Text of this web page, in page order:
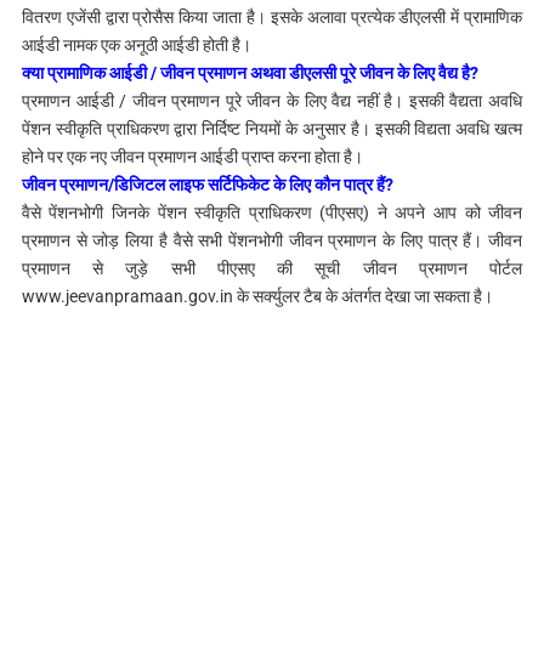
वितरण एजेंसी द्वारा प्रोसैस किया जाता है। इसके अलावा प्रत्येक डीएलसी में प्रामाणिक
आईडी नामक एक अनूठी आईडी होती है।
क्या प्रामाणिक आईडी / जीवन प्रमाणन अथवा डीएलसी पूरे जीवन के लिए वैद्य है?
प्रमाणन आईडी / जीवन प्रमाणन पूरे जीवन के लिए वैद्य नहीं है। इसकी वैद्यता अवधि
पेंशन स्वीकृति प्राधिकरण द्वारा निर्दिष्ट नियमों के अनुसार है। इसकी विद्यता अवधि खत्म
होने पर एक नए जीवन प्रमाणन आईडी प्राप्त करना होता है।
जीवन प्रमाणन/डिजिटल लाइफ सर्टिफिकेट के लिए कौन पात्र हैं?
वैसे पेंशनभोगी जिनके पेंशन स्वीकृति प्राधिकरण (पीएसए) ने अपने आप को जीवन
प्रमाणन से जोड़ लिया है वैसे सभी पेंशनभोगी जीवन प्रमाणन के लिए पात्र हैं। जीवन
प्रमाणन से जुड़े सभी पीएसए की सूची जीवन प्रमाणन पोर्टल
www.jeevanpramaan.gov.in के सर्क्युलर टैब के अंतर्गत देखा जा सकता है।